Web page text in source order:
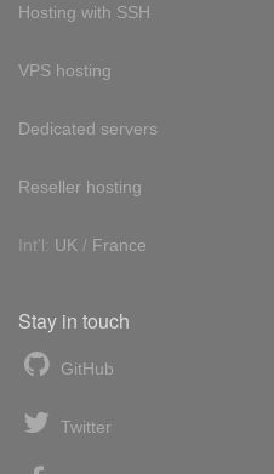
Hosting with SSH
VPS hosting
Dedicated servers
Reseller hosting
Int'l: UK / France
Stay in touch
GitHub
Twitter